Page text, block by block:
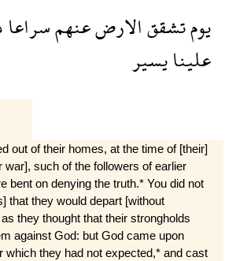
يومتشققالارضعنهمسراعا
علينايسير
out of their homes, at the time of [their]
war], such of the followers of earlier
bent on denying the truth.* You did not
that they would depart [without
they thought that their strongholds
against God: but God came upon
which they had not expected,* and cast